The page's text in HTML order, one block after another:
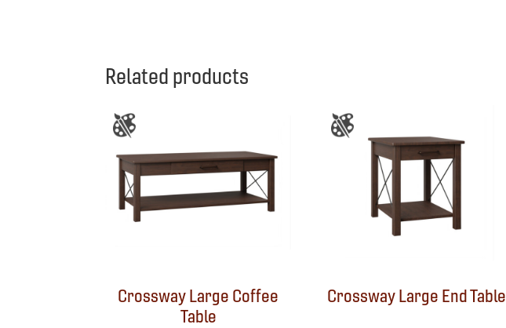
Related products
Crossway Large Coffee
Table
Crossway Large End Table